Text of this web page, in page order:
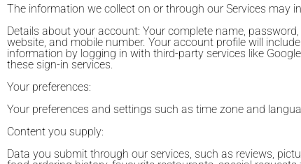
The information we collect on or through our Services may
Details about your account: Your complete name,
website, and mobile number. Your account profile will
information by logging in with third-party services like
these sign-in services.
Your preferences:
Your preferences and settings such as time zone and
Content you supply:
Data you submit through our services, such as reviews,